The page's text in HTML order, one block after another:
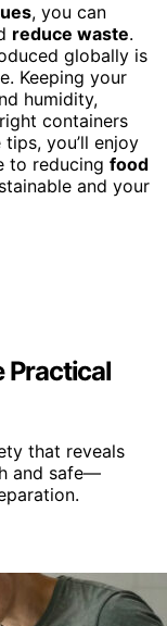
, you can
reduce waste.
globally is
Keeping your
humidity,
containers
you’ll enjoy
to reducing food
and your
Practical
that reveals
and safe—